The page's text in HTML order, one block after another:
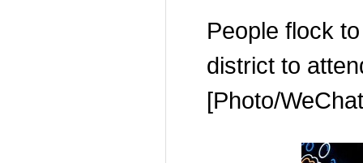
People flock
district to
[Photo/